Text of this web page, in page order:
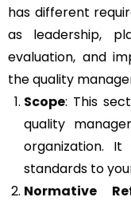
has different
as leadership,
evaluation, and
the quality
Scope: This
quality
organization.
standards to
Normative